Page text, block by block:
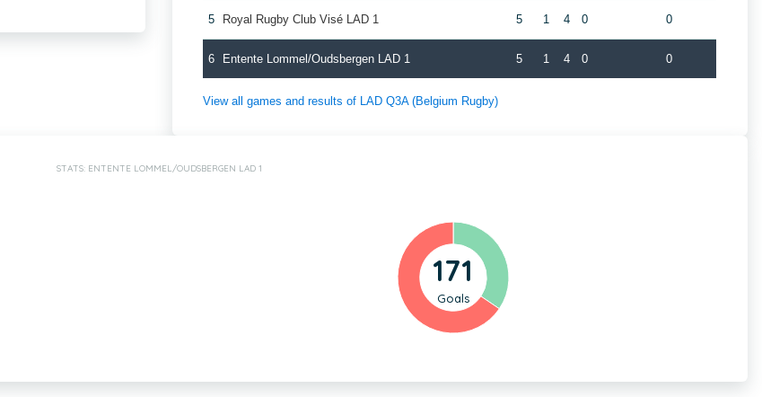
5 Royal Rugby Club Visé LAD 1 5 1 4 0 0
6 Entente Lommel/Oudsbergen LAD 1 5 1 4 0 0
View all games and results of LAD Q3A (Belgium Rugby)
STATS: ENTENTE LOMMEL/OUDSBERGEN LAD 1
171
Goals